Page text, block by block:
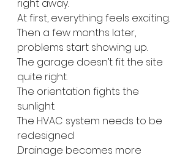
right away.
At first, everything feels exciting.
Then a few months later,
problems start showing up.
The garage doesn’t fit the site
quite right.
The orientation fights the
sunlight.
The HVAC system needs to be
redesigned
.Drainage becomes more